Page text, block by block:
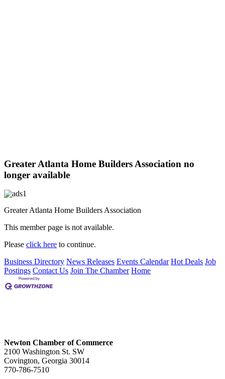
Greater Atlanta Home Builders Association no
longer available
Greater Atlanta Home Builders Association
This member page is not available.
Please click here to continue.
Business Directory News Releases Events Calendar Hot Deals Job
Postings Contact Us Join The Chamber Home
Newton Chamber of Commerce
2100 Washington St. SW
Covington, Georgia 30014
770-786-7510